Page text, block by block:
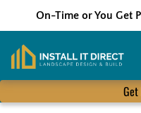
On-Time or You Get
content